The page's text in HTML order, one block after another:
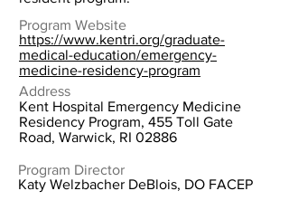
Program Website
https://www.kentri.org/graduate-
medical-education/emergency-
medicine-residency-program
Address
Kent Hospital Emergency Medicine
Residency Program, 455 Toll Gate
Road, Warwick, RI 02886
Program Director
Katy Welzbacher DeBlois, DO FACEP